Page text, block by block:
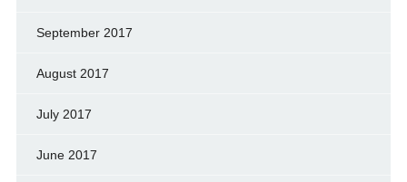
September 2017
August 2017
July 2017
June 2017